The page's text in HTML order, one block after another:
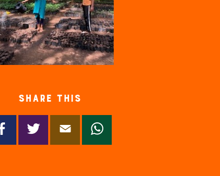
Share this
FacebookTwitterEmail